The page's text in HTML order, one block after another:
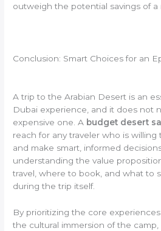
outweigh the potential savings of a
Conclusion: Smart Choices for an
A trip to the Arabian Desert is an
Dubai experience, and it does not
expensive one. A budget desert
reach for any traveler who is
and make smart, informed
understanding the value
travel, where to book, and what to
during the trip itself.
By prioritizing the core
the cultural immersion of the